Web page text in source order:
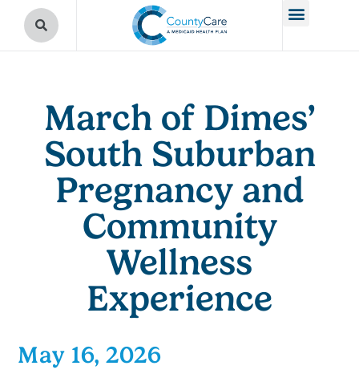
March of Dimes’
South Suburban
Pregnancy and
Community
Wellness
Experience
May 16, 2026